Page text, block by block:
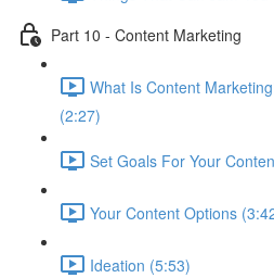
Part 10 - Content Marketing
What Is Content
(2:27)
Set Goals For Your
Your Content Options
Ideation (5:53)